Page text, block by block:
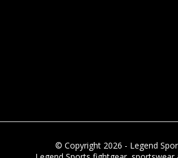
© Copyright 2026 - Legend